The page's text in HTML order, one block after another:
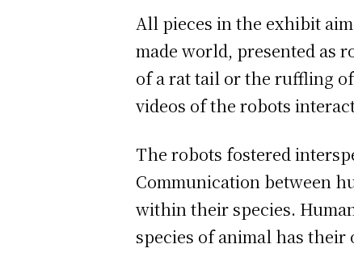
All pieces in the exhibit
made world, presented as
of a rat tail or the ruffling
videos of the robots
The robots fostered
Communication between
within their species.
species of animal has